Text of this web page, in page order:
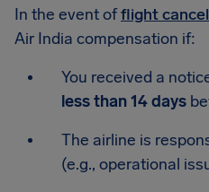
In the event offlight
Air India compensation if:
You received a
less than 14 days
The airline is
(e.g., operational